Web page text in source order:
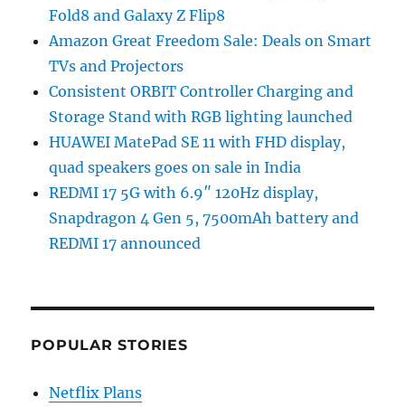
Fold8 and Galaxy Z Flip8
Amazon Great Freedom Sale: Deals on Smart
TVs and Projectors
Consistent ORBIT Controller Charging and
Storage Stand with RGB lighting launched
HUAWEI MatePad SE 11 with FHD display,
quad speakers goes on sale in India
REDMI 17 5G with 6.9″ 120Hz display,
Snapdragon 4 Gen 5, 7500mAh battery and
REDMI 17 announced
POPULAR STORIES
Netflix Plans